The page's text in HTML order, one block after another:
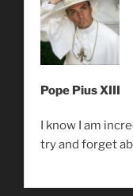
Pope Pius XIII
I know I am
try and forget